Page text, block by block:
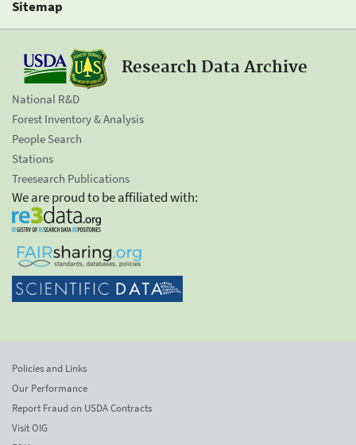
Sitemap
Research Data Archive
National R&D
Forest Inventory & Analysis
People Search
Stations
Treesearch Publications
We are proud to be affiliated with:
Policies and Links
Our Performance
Report Fraud on USDA Contracts
Visit OIG